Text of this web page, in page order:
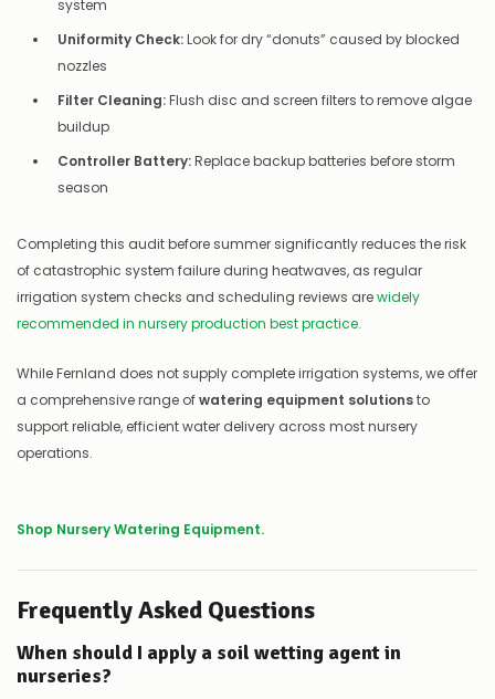
system
Uniformity Check:Look for dry “donuts” caused by blocked
nozzles
Filter Cleaning:Flush disc and screen filters to remove algae
buildup
Controller Battery:Replace backup batteries before storm
season
Completing this audit before summer significantly reduces the risk
of catastrophic system failure during heatwaves, as regular
irrigation system checks and scheduling reviews arewidely
recommended in nursery production best practice.
While Fernland does not supply complete irrigation systems, we offer
a comprehensive range ofwatering equipment solutionsto
support reliable, efficient water delivery across most nursery
operations.
Shop Nursery Watering Equipment.
Frequently Asked Questions
When should I apply a soil wetting agent in
nurseries?